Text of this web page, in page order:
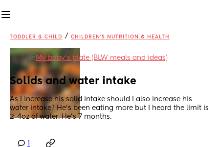
TODDLER & CHILD / CHILDREN'S NUTRITION & HEALTH
in My baby's plate (BLW meals and ideas)
Solids and water intake
As I increase his solid intake should I also increase his
water intake? He’s been eating more but I heard the limit is
2-4oz of water. He’s 7 months.